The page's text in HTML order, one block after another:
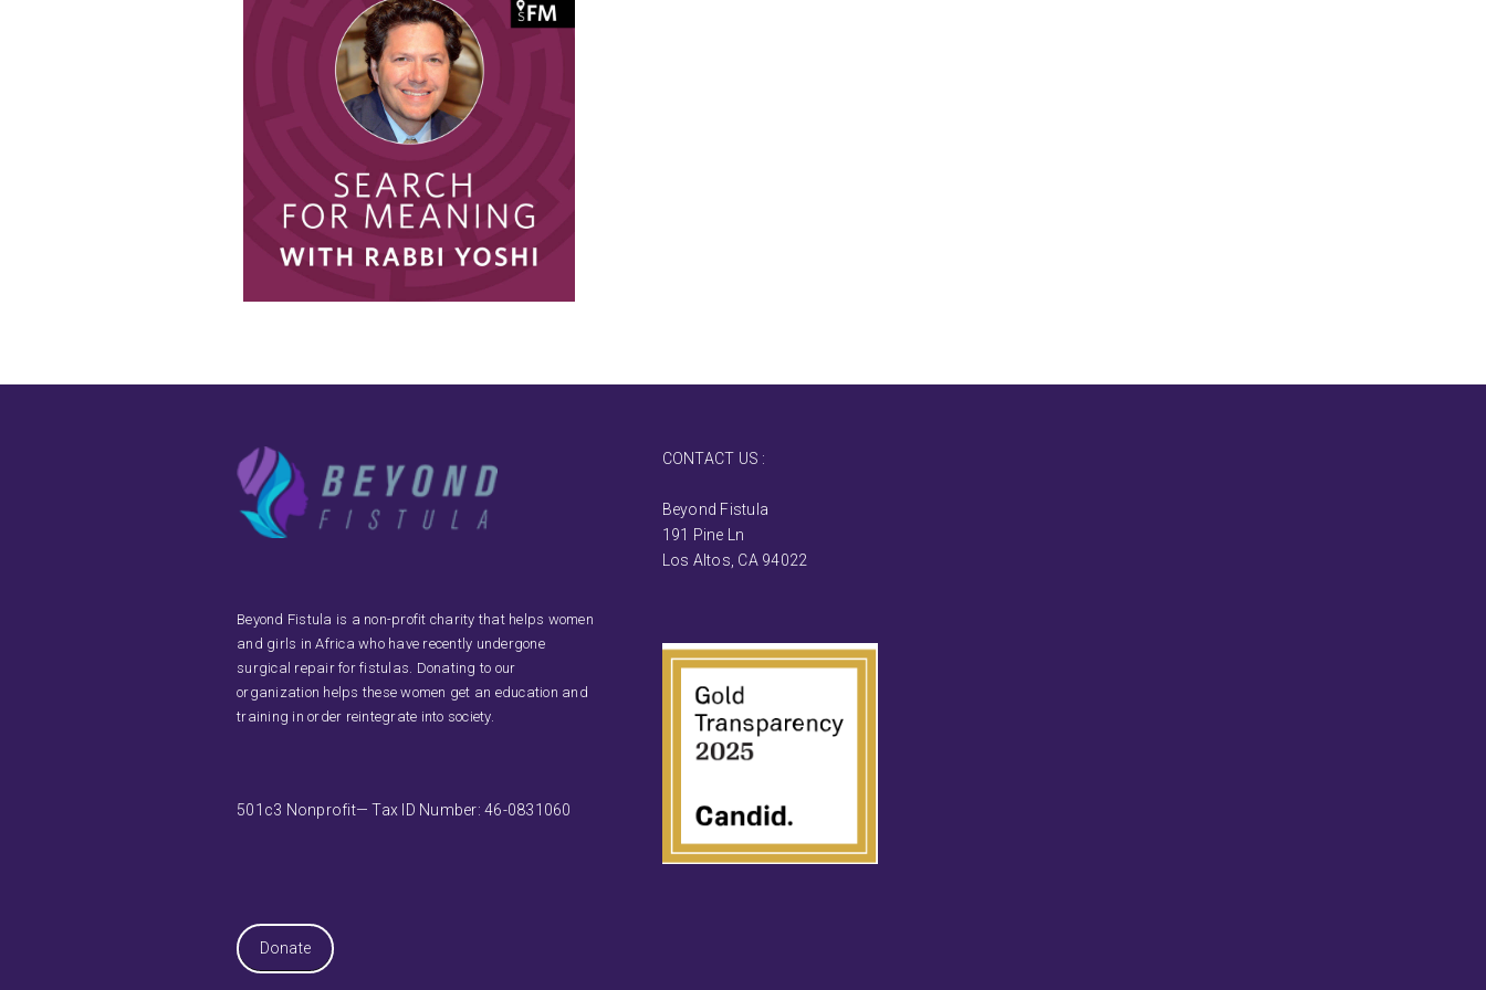
Beyond Fistula is a non-profit charity that helps women
and girls in Africa who have recently undergone
surgical repair for fistulas. Donating to our
organization helps these women get an education and
training in order reintegrate into society.
501c3 Nonprofit— Tax ID Number: 46-0831060
Donate
CONTACT US :
Beyond Fistula
191 Pine Ln
Los Altos, CA 94022